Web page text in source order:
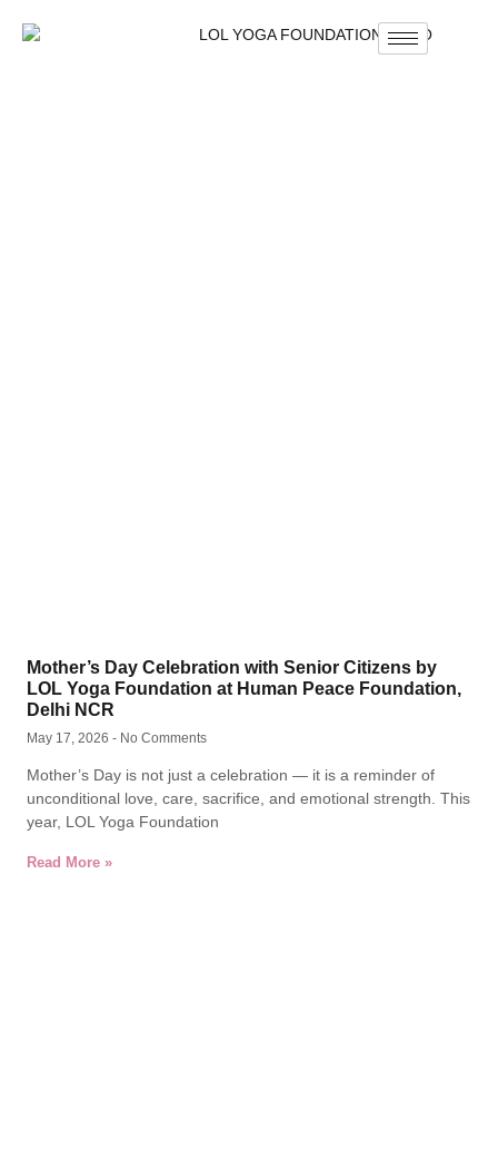
Mother’s Day Celebration with Senior Citizens by
LOL Yoga Foundation at Human Peace Foundation,
Delhi NCR
May 17, 2026 No Comments
Mother’s Day is not just a celebration — it is a reminder of
unconditional love, care, sacrifice, and emotional strength. This
year, LOL Yoga Foundation
Read More »